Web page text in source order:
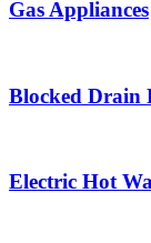
Gas Appliances
Blocked Drain
Electric Hot